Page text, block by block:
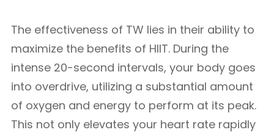
The effectiveness of TW lies in their ability to
maximize the benefits of HIIT. During the
intense 20-second intervals, your body goes
into overdrive, utilizing a substantial amount
of oxygen and energy to perform at its peak.
This not only elevates your heart rate rapidly